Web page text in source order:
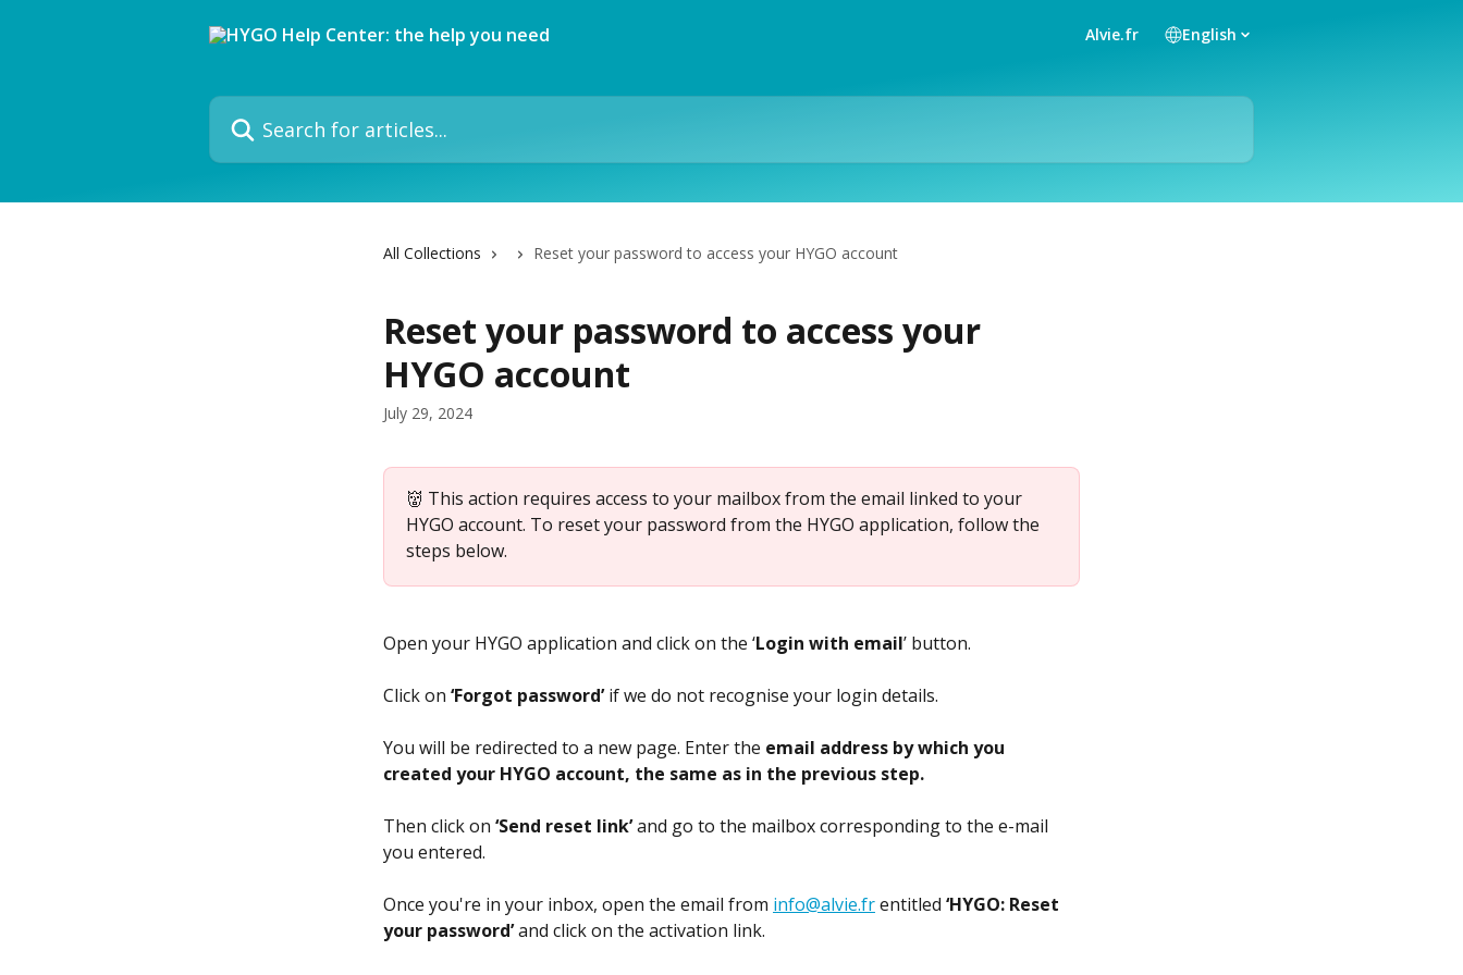
Alvie.fr English
Search for articles...
All Collections Reset your password to access your HYGO account
Reset your password to access your
HYGO account
July 29, 2024
👹 This action requires access to your mailbox from the email linked to your
HYGO account. To reset your password from the HYGO application, follow the
steps below.
Open your HYGO application and click on the ‘Login with email’ button.
Click on ‘Forgot password’ if we do not recognise your login details.
You will be redirected to a new page. Enter the email address by which you
created your HYGO account, the same as in the previous step.
Then click on ‘Send reset link’ and go to the mailbox corresponding to the e-mail
you entered.
Once you're in your inbox, open the email from info@alvie.fr entitled ‘HYGO: Reset
your password’ and click on the activation link.